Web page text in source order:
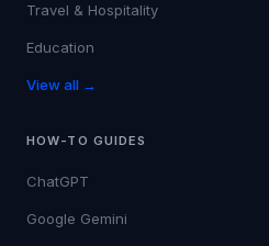
Travel & Hospitality
Education
View all →
HOW-TO GUIDES
ChatGPT
Google Gemini